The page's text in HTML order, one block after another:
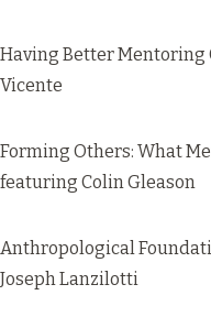
Having Better Mentoring
Vicente
Forming Others: What
featuring Colin Gleason
Anthropological
Joseph Lanzilotti